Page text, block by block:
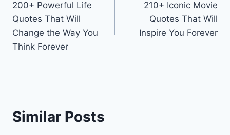
navigation
200+ Powerful Life
Quotes That Will
Change the Way You
Think Forever
210+ Iconic Movie
Quotes That Will
Inspire You Forever
Similar Posts